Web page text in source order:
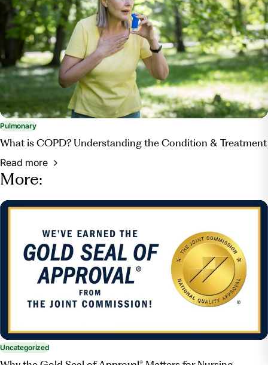
Pulmonary
What is COPD? Understanding the Condition & Treatment
Read more
More:
Uncategorized